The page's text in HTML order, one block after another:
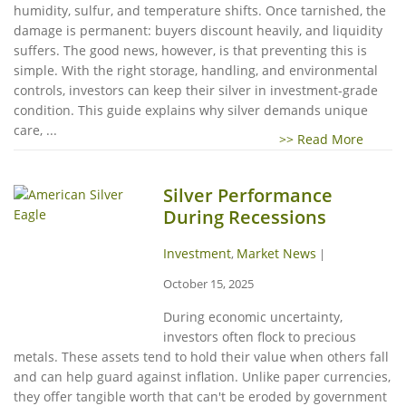
humidity, sulfur, and temperature shifts. Once tarnished, the
damage is permanent: buyers discount heavily, and liquidity
suffers. The good news, however, is that preventing this is
simple. With the right storage, handling, and environmental
controls, investors can keep their silver in investment-grade
condition. This guide explains why silver demands unique
care, ...
>> Read More
Silver Performance
During Recessions
Investment, Market News |
October 15, 2025
During economic uncertainty,
investors often flock to precious
metals. These assets tend to hold their value when others fall
and can help guard against inflation. Unlike paper currencies,
they offer tangible worth that can't be eroded by government